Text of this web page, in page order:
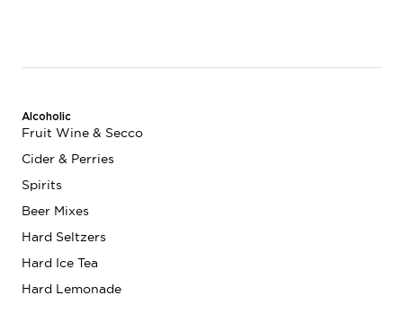
Alcoholic
Fruit Wine & Secco
Cider & Perries
Spirits
Beer Mixes
Hard Seltzers
Hard Ice Tea
Hard Lemonade